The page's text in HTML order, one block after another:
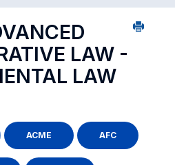
LAW -
LAW
ACME AFC